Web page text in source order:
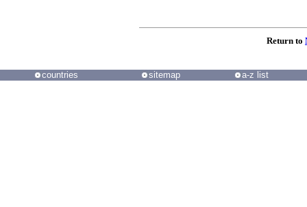
Return to
countries sitemap a-z list